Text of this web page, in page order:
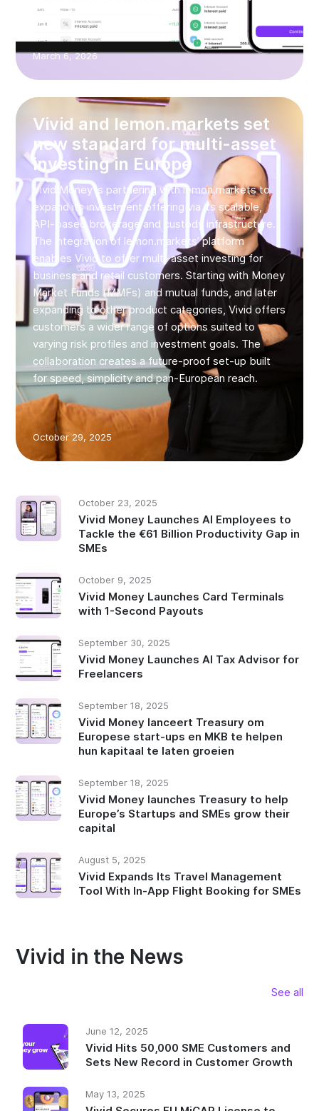
March 6, 2026
Vivid and lemon.markets set
new standard for multi-asset
investing in Europe
Vivid Money is partnering with lemon.markets to
expand its investment offering via its scalable,
API-based brokerage and custody infrastructure.
The integration of lemon.markets’ platform
enables Vivid to offer multi‑asset investing for
business and retail customers. Starting with Money
Market Funds (MMFs) and mutual funds, and later
expanding to other product categories, Vivid offers
customers a wider range of options suited to
varying risk profiles and investment goals. The
collaboration creates a future‑proof set-up built
for speed, simplicity and pan‑European reach.
October 29, 2025
October 23, 2025
Vivid Money Launches AI Employees to
Tackle the €61 Billion Productivity Gap in
SMEs
October 9, 2025
Vivid Money Launches Card Terminals
with 1-Second Payouts
September 30, 2025
Vivid Money Launches AI Tax Advisor for
Freelancers
September 18, 2025
Vivid Money lanceert Treasury om
Europese start-ups en MKB te helpen
hun kapitaal te laten groeien
September 18, 2025
Vivid Money launches Treasury to help
Europe’s Startups and SMEs grow their
capital
August 5, 2025
Vivid Expands Its Travel Management
Tool With In-App Flight Booking for SMEs
Vivid in the News
See all
June 12, 2025
Vivid Hits 50,000 SME Customers and
Sets New Record in Customer Growth
May 13, 2025